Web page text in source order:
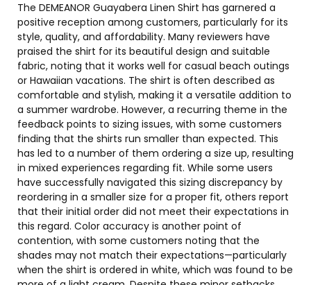
The DEMEANOR Guayabera Linen Shirt has garnered a
positive reception among customers, particularly for its
style, quality, and affordability. Many reviewers have
praised the shirt for its beautiful design and suitable
fabric, noting that it works well for casual beach outings
or Hawaiian vacations. The shirt is often described as
comfortable and stylish, making it a versatile addition to
a summer wardrobe. However, a recurring theme in the
feedback points to sizing issues, with some customers
finding that the shirts run smaller than expected. This
has led to a number of them ordering a size up, resulting
in mixed experiences regarding fit. While some users
have successfully navigated this sizing discrepancy by
reordering in a smaller size for a proper fit, others report
that their initial order did not meet their expectations in
this regard. Color accuracy is another point of
contention, with some customers noting that the
shades may not match their expectations—particularly
when the shirt is ordered in white, which was found to be